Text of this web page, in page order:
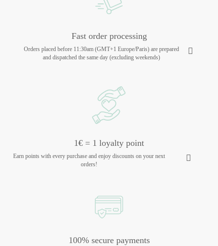
Fast order processing
Orders placed before 11:30am (GMT+1 Europe/Paris) are prepared
and dispatched the same day (excluding weekends)
1€ = 1 loyalty point
Earn points with every purchase and enjoy discounts on your next
orders!
100% secure payments